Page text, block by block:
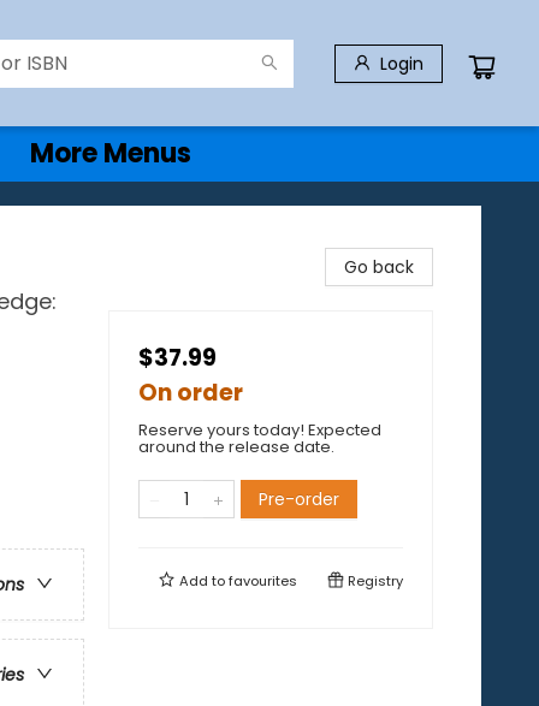
Login
More Menus
Go back
$37.99
On order
Reserve yours today! Expected
around the release date.
Pre-order
Add tofavourites Registry